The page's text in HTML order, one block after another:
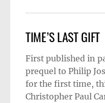
TIME’S LAST GIFT
First published in
prequel to Philip
for the first time,
Christopher Paul